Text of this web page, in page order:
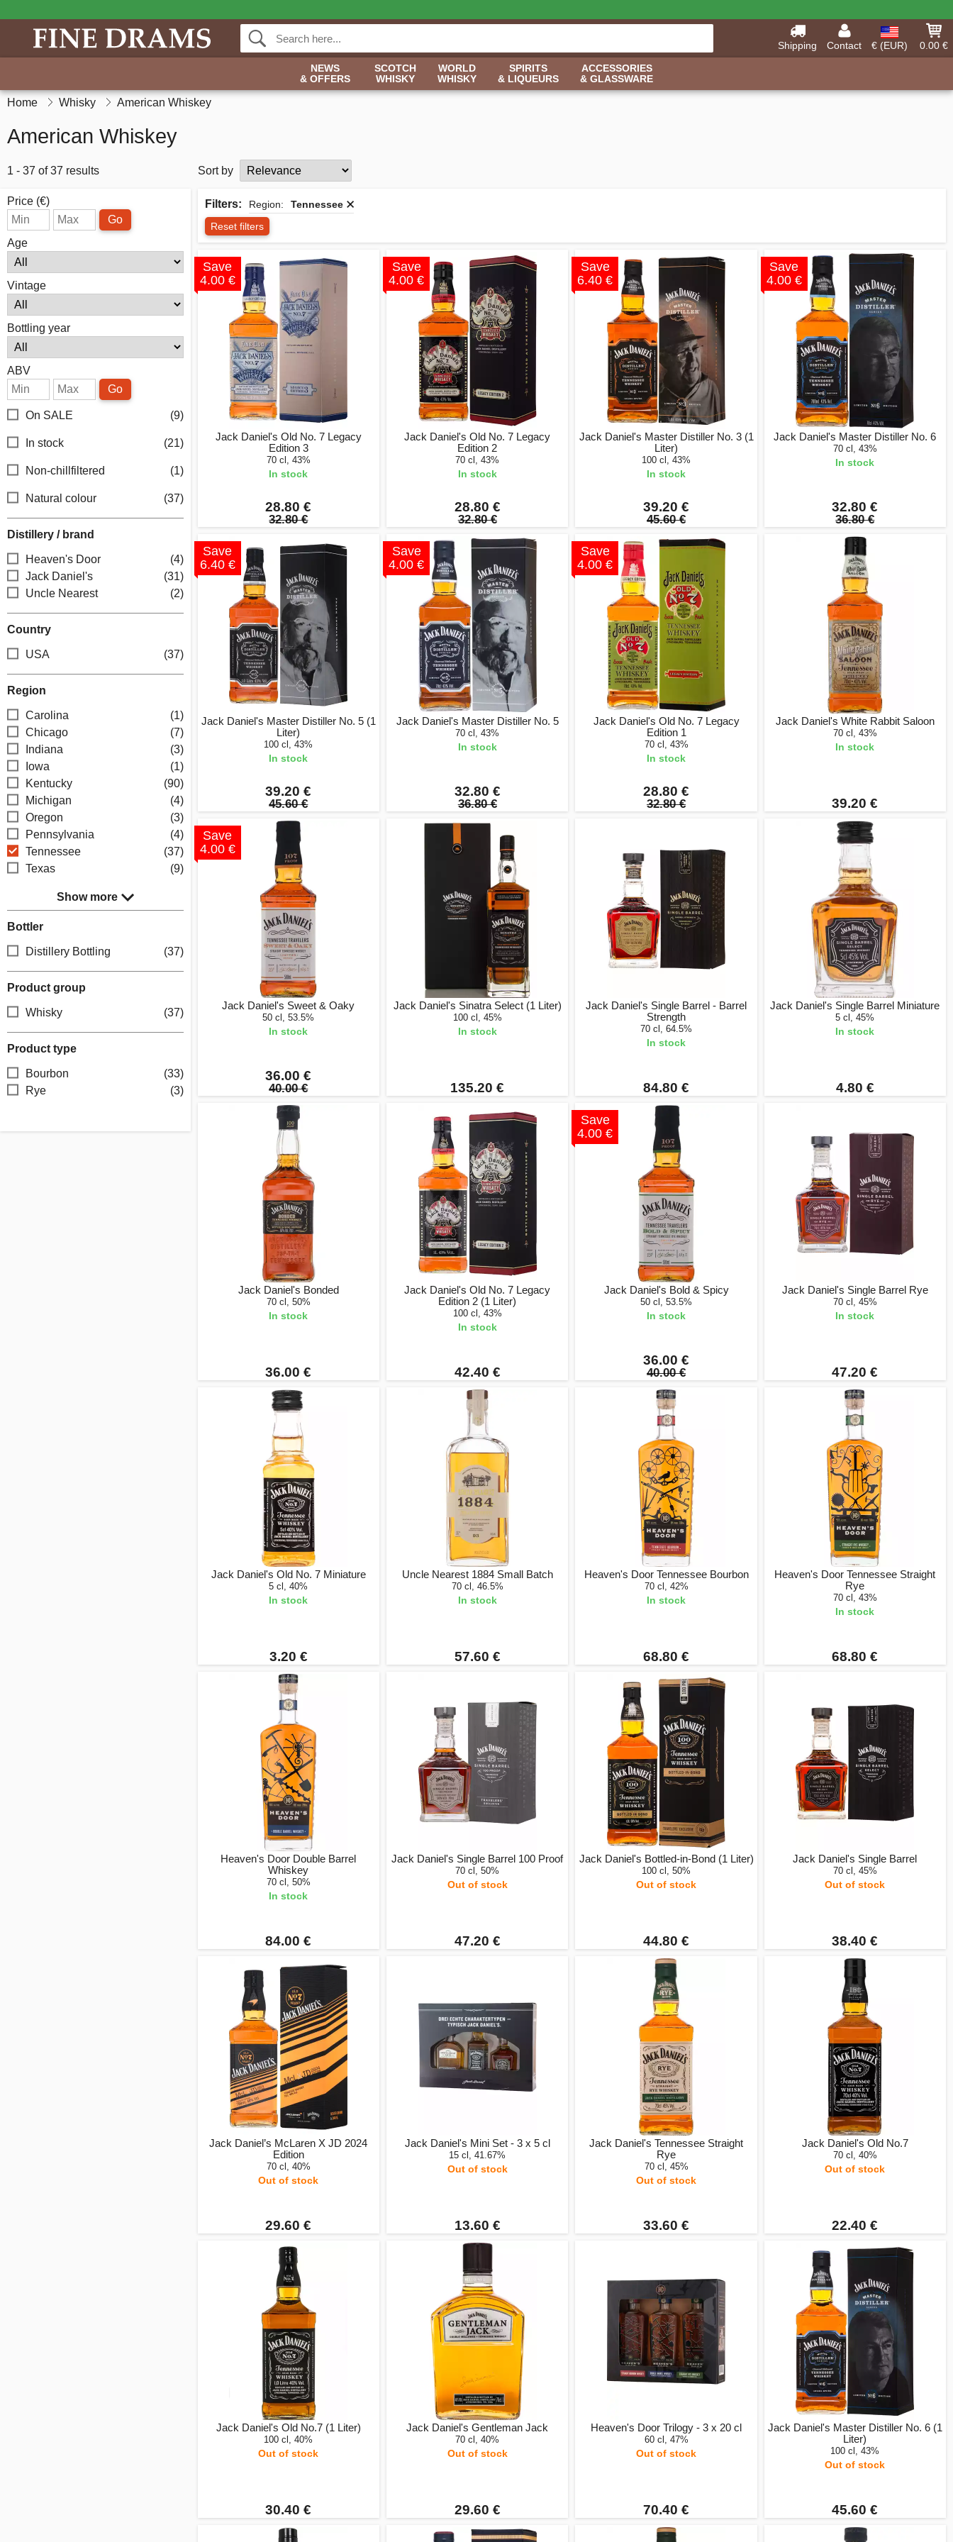
Shipping Contact € (EUR)
0.00 €
NEWS
& OFFERS
SCOTCH
WHISKY
WORLD
WHISKY
SPIRITS
& LIQUEURS
ACCESSORIES
& GLASSWARE
Home Whisky American Whiskey
American Whiskey
1 - 37 of 37 results Sort by
Price (€)
Go
Age
Vintage
Bottling year
ABV
Go
On SALE (9)
In stock (21)
Non-chillfiltered (1)
Natural colour (37)
Distillery / brand
Heaven's Door
(4)
Jack Daniel's
(31)
Uncle Nearest
(2)
Country
USA (37)
Region
Carolina
(1)
Chicago
(7)
Indiana
(3)
Iowa
(1)
Kentucky
(90)
Michigan
(4)
Oregon
(3)
Pennsylvania
(4)
Tennessee
(37)
Texas
(9)
Show more
Bottler
Distillery Bottling (37)
Product group
Whisky (37)
Product type
Bourbon
(33)
Rye
(3)
Filters: Region:
Tennessee
Reset filters
Save
4.00 €
Jack Daniel's Old No. 7 Legacy
Edition 3
70 cl, 43%
In stock
28.80 €
32.80 €
Save
4.00 €
Jack Daniel's Old No. 7 Legacy
Edition 2
70 cl, 43%
In stock
28.80 €
32.80 €
Save
6.40 €
Jack Daniel's Master Distiller No. 3 (1
Liter)
100 cl, 43%
In stock
39.20 €
45.60 €
Save
4.00 €
Jack Daniel's Master Distiller No. 6
70 cl, 43%
In stock
32.80 €
36.80 €
Save
6.40 €
Jack Daniel's Master Distiller No. 5 (1
Liter)
100 cl, 43%
In stock
39.20 €
45.60 €
Save
4.00 €
Jack Daniel's Master Distiller No. 5
70 cl, 43%
In stock
32.80 €
36.80 €
Save
4.00 €
Jack Daniel's Old No. 7 Legacy
Edition 1
70 cl, 43%
In stock
28.80 €
32.80 €
Jack Daniel's White Rabbit Saloon
70 cl, 43%
In stock
39.20 €
Save
4.00 €
Jack Daniel's Sweet & Oaky
50 cl, 53.5%
In stock
36.00 €
40.00 €
Jack Daniel's Sinatra Select (1 Liter)
100 cl, 45%
In stock
135.20 €
Jack Daniel's Single Barrel - Barrel
Strength
70 cl, 64.5%
In stock
84.80 €
Jack Daniel's Single Barrel Miniature
5 cl, 45%
In stock
4.80 €
Jack Daniel's Bonded
70 cl, 50%
In stock
36.00 €
Jack Daniel's Old No. 7 Legacy
Edition 2 (1 Liter)
100 cl, 43%
In stock
42.40 €
Save
4.00 €
Jack Daniel's Bold & Spicy
50 cl, 53.5%
In stock
36.00 €
40.00 €
Jack Daniel's Single Barrel Rye
70 cl, 45%
In stock
47.20 €
Jack Daniel's Old No. 7 Miniature
5 cl, 40%
In stock
3.20 €
Uncle Nearest 1884 Small Batch
70 cl, 46.5%
In stock
57.60 €
Heaven's Door Tennessee Bourbon
70 cl, 42%
In stock
68.80 €
Heaven's Door Tennessee Straight
Rye
70 cl, 43%
In stock
68.80 €
Heaven's Door Double Barrel
Whiskey
70 cl, 50%
In stock
84.00 €
Jack Daniel's Single Barrel 100 Proof
70 cl, 50%
Out of stock
47.20 €
Jack Daniel's Bottled-in-Bond (1 Liter)
100 cl, 50%
Out of stock
44.80 €
Jack Daniel's Single Barrel
70 cl, 45%
Out of stock
38.40 €
Jack Daniel’s McLaren X JD 2024
Edition
70 cl, 40%
Out of stock
29.60 €
Jack Daniel's Mini Set - 3 x 5 cl
15 cl, 41.67%
Out of stock
13.60 €
Jack Daniel's Tennessee Straight
Rye
70 cl, 45%
Out of stock
33.60 €
Jack Daniel's Old No.7
70 cl, 40%
Out of stock
22.40 €
Jack Daniel's Old No.7 (1 Liter)
100 cl, 40%
Out of stock
30.40 €
Jack Daniel's Gentleman Jack
70 cl, 40%
Out of stock
29.60 €
Heaven's Door Trilogy - 3 x 20 cl
60 cl, 47%
Out of stock
70.40 €
Jack Daniel's Master Distiller No. 6 (1
Liter)
100 cl, 43%
Out of stock
45.60 €